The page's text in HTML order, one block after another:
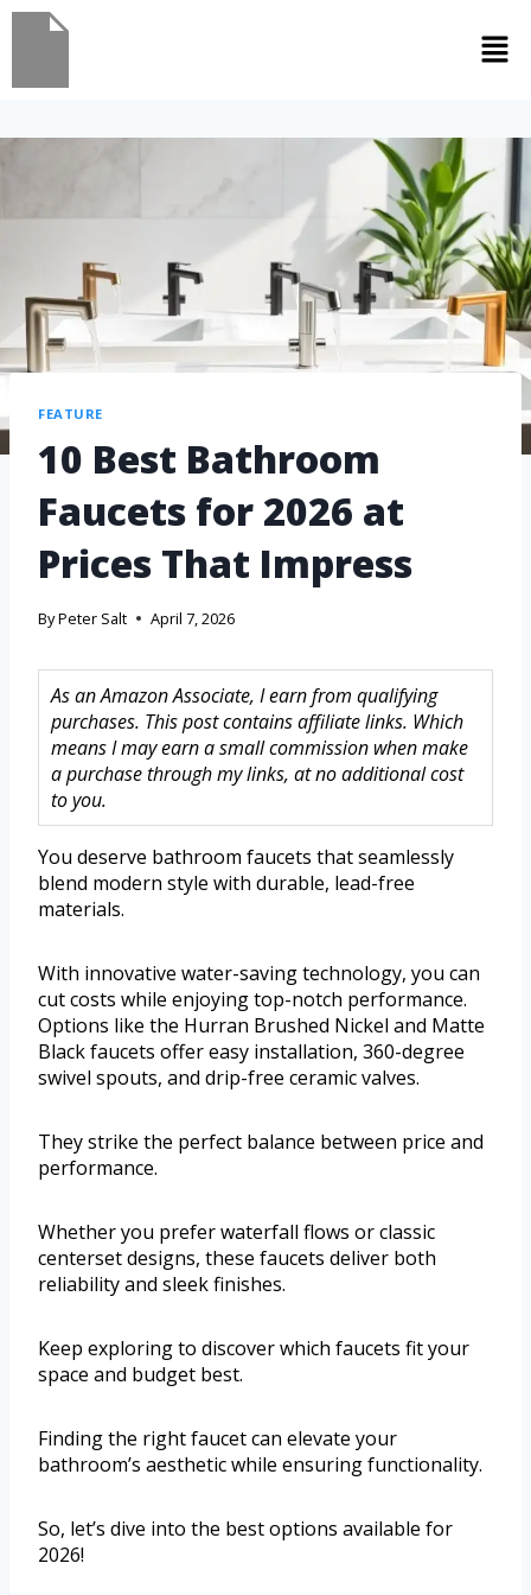
FEATURE
10 Best Bathroom
Faucets for 2026 at
Prices That Impress
ByPeter Salt April 7, 2026
As an Amazon Associate, I earn from qualifying
purchases. This post contains affiliate links. Which
means I may earn a small commission when make
a purchase through my links, at no additional cost
to you.
You deserve bathroom faucets that seamlessly
blend modern style with durable, lead-free
materials.
With innovative water-saving technology, you can
cut costs while enjoying top-notch performance.
Options like the Hurran Brushed Nickel and Matte
Black faucets offer easy installation, 360-degree
swivel spouts, and drip-free ceramic valves.
They strike the perfect balance between price and
performance.
Whether you prefer waterfall flows or classic
centerset designs, these faucets deliver both
reliability and sleek finishes.
Keep exploring to discover which faucets fit your
space and budget best.
Finding the right faucet can elevate your
bathroom’s aesthetic while ensuring functionality.
So, let’s dive into the best options available for
2026!